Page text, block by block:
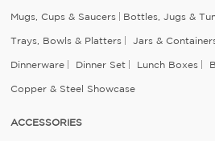
Mugs, Cups & Saucers Bottles, Jugs &
Trays, Bowls & Platters Jars &
Dinnerware Dinner Set Lunch Boxes
Copper & Steel Showcase
ACCESSORIES